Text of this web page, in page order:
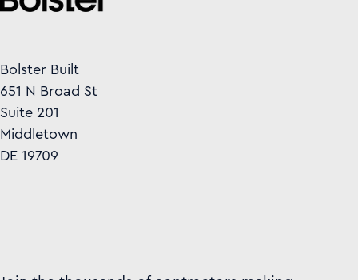
Bolster Built
651 N Broad St
Suite 201
Middletown
DE 19709